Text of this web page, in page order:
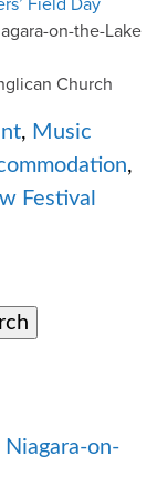
Field Day
on-the-Lake
Church
, Music
,
Festival
on-